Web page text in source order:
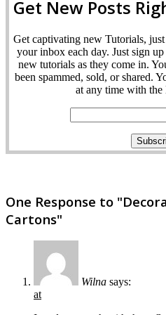
Get New Posts
Get captivating new Tutorials,
your inbox each day. Just sign
new tutorials as they come in.
been spammed, sold, or shared.
at any time with
One Response to
Cartons"
Wilna says:
at